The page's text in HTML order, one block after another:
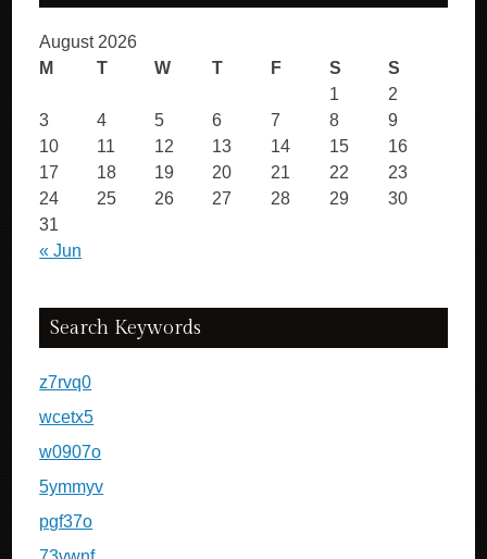
August 2026
M
T W T F S S
« Jun
1
2
3
4 5 6 7 8
9
10
11 12 13 14 15
16
17
18 19 20 21 22
23
24
25 26 27 28 29
30
31
Search Keywords
z7rvq0
wcetx5
w0907o
5ymmyv
pgf37o